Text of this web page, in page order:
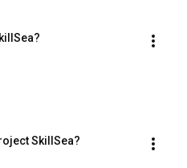
SkillSea?